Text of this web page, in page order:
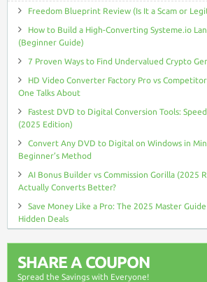
Freedom Blueprint Review (Is It a Scam or
How to Build a High-Converting Systeme.io
(Beginner Guide)
7 Proven Ways to Find Undervalued Crypto
HD Video Converter Factory Pro vs
One Talks About
Fastest DVD to Digital Conversion Tools:
(2025 Edition)
Convert Any DVD to Digital on Windows in
Beginner’s Method
AI Bonus Builder vs Commission Gorilla (2025
Actually Converts Better?
Save Money Like a Pro: The 2025 Master
Hidden Deals
SHARE A COUPON
Spread the Savings with Everyone!